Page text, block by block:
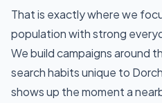
That is exactly where we
population with strong
We build campaigns around
search habits unique to
shows up the moment a